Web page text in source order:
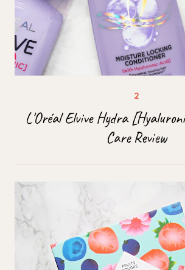
L'Oréal Elvive Hydra
Care Review